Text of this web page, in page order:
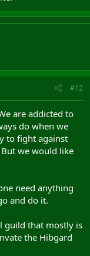
#12
are addicted to
do when we
to fight against
we would like
need anything
and do it.
guild that mostly is
the Hibgard